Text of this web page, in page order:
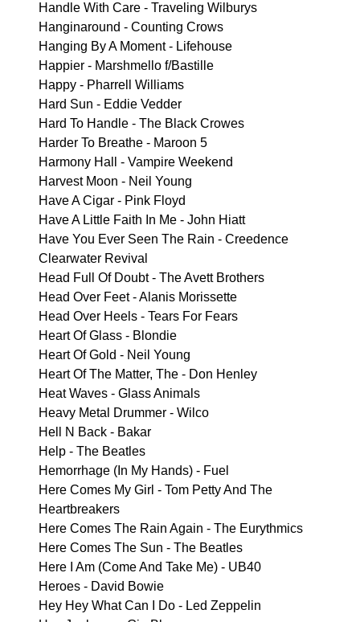
Handle With Care - Traveling Wilburys
Hanginaround - Counting Crows
Hanging By A Moment - Lifehouse
Happier - Marshmello f/Bastille
Happy - Pharrell Williams
Hard Sun - Eddie Vedder
Hard To Handle - The Black Crowes
Harder To Breathe - Maroon 5
Harmony Hall - Vampire Weekend
Harvest Moon - Neil Young
Have A Cigar - Pink Floyd
Have A Little Faith In Me - John Hiatt
Have You Ever Seen The Rain - Creedence
Clearwater Revival
Head Full Of Doubt - The Avett Brothers
Head Over Feet - Alanis Morissette
Head Over Heels - Tears For Fears
Heart Of Glass - Blondie
Heart Of Gold - Neil Young
Heart Of The Matter, The - Don Henley
Heat Waves - Glass Animals
Heavy Metal Drummer - Wilco
Hell N Back - Bakar
Help - The Beatles
Hemorrhage (In My Hands) - Fuel
Here Comes My Girl - Tom Petty And The
Heartbreakers
Here Comes The Rain Again - The Eurythmics
Here Comes The Sun - The Beatles
Here I Am (Come And Take Me) - UB40
Heroes - David Bowie
Hey Hey What Can I Do - Led Zeppelin